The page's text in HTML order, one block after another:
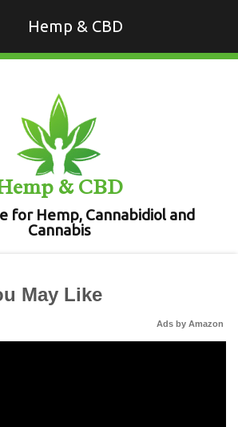
Hemp & CBD
& CBD
for Hemp, Cannabidiol and
Cannabis
May Like
Ads by Amazon